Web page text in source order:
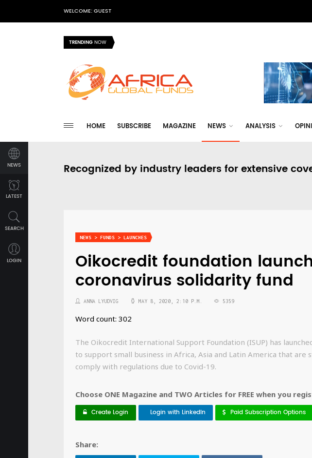
WELCOME: GUEST
TRENDINGNOW
HOME SUBSCRIBE MAGAZINE NEWS ANALYSIS
NEWS
LATEST
SEARCH
LOGIN
Recognized by industry leaders for extensive
NEWS > FUNDS > LAUNCHES
Oikocredit foundation
coronavirus solidarity fund
ANNA LYUDVIG MAY 8, 2020, 2:10 P.M. 5359
Word count: 302
The Oikocredit International Support Foundation (ISUP) has
to support small business in Africa, Asia and Latin America that are
comply with regulations due to Covid-19.
Choose ONE Magazine and TWO Articles for FREE when you
Create Login Login with LinkedIn Paid Subscription Options
Share: